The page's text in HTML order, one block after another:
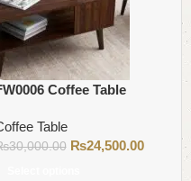
Coffee Table
Table
30,000.00 ₨24,500.00